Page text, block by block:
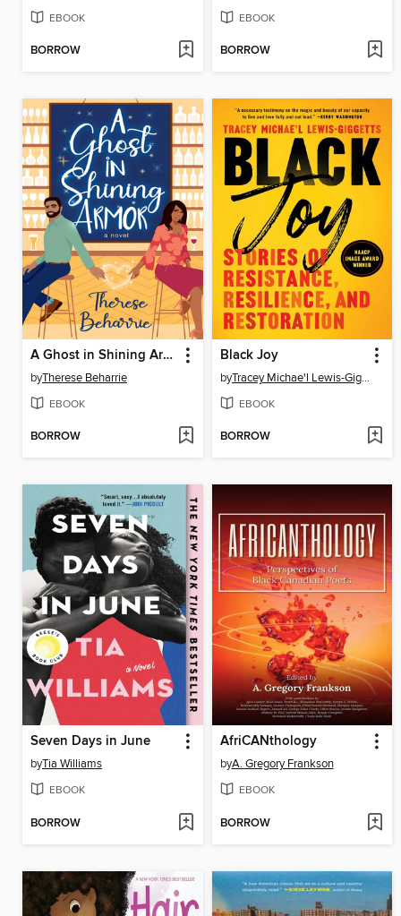
EBOOK
BORROW
EBOOK
BORROW
A Ghost in Shining Armor
byTherese Beharrie
EBOOK
BORROW
Black Joy
by Tracey Michae'l Lewis-Giggetts
EBOOK
BORROW
Seven Days in June
byTia Williams
EBOOK
BORROW
AfriCANthology
byA. Gregory Frankson
EBOOK
BORROW